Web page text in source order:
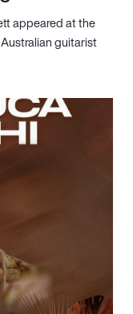
appeared at the
guitarist